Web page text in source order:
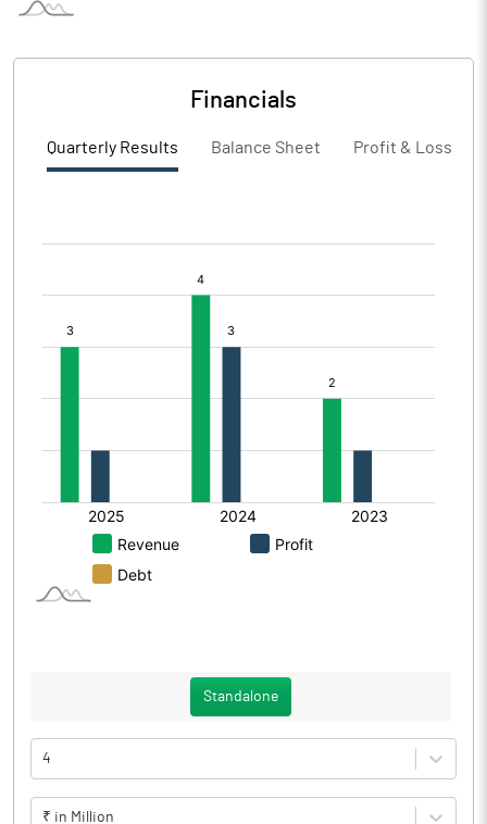
Financials
Quarterly Results Balance Sheet Profit & Loss
Standalone
4
₹ in Million